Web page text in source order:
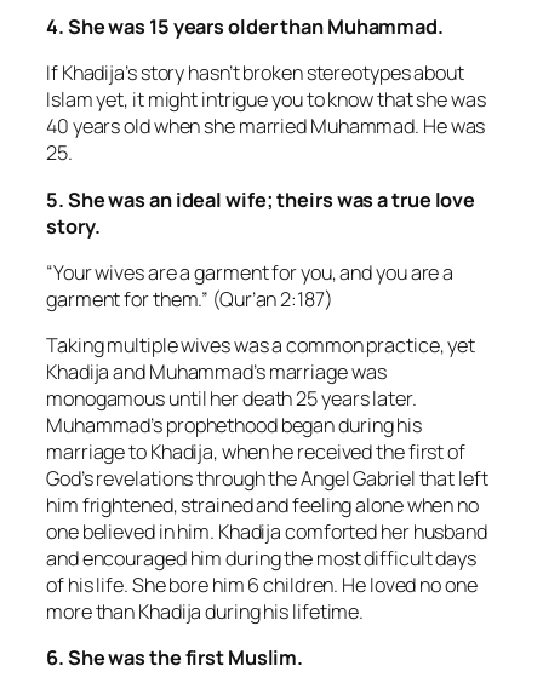
4. She was 15 years older than Muhammad.
If Khadija’s story hasn’t broken stereotypes about
Islam yet, it might intrigue you to know that she was
40 years old when she married Muhammad. He was
25.
5. She was an ideal wife; theirs was a true love
story.
“Your wives are a garment for you, and you are a
garment for them.” (Qur’an 2:187)
Taking multiple wives was a common practice, yet
Khadija and Muhammad’s marriage was
monogamous until her death 25 years later.
Muhammad’s prophethood began during his
marriage to Khadija, when he received the first of
God’s revelations through the Angel Gabriel that left
him frightened, strained and feeling alone when no
one believed in him. Khadija comforted her husband
and encouraged him during the most difficult days
of his life. She bore him 6 children. He loved no one
more than Khadija during his lifetime.
6. She was the first Muslim.